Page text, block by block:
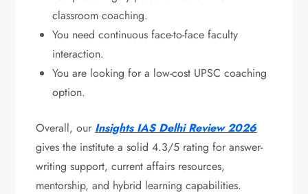
classroom coaching.
You need continuous face-to-face faculty
interaction.
You are looking for a low-cost UPSC coaching
option.
Overall, our Insights IAS Delhi Review 2026
gives the institute a solid 4.3/5 rating for answer-
writing support, current affairs resources,
mentorship, and hybrid learning capabilities.